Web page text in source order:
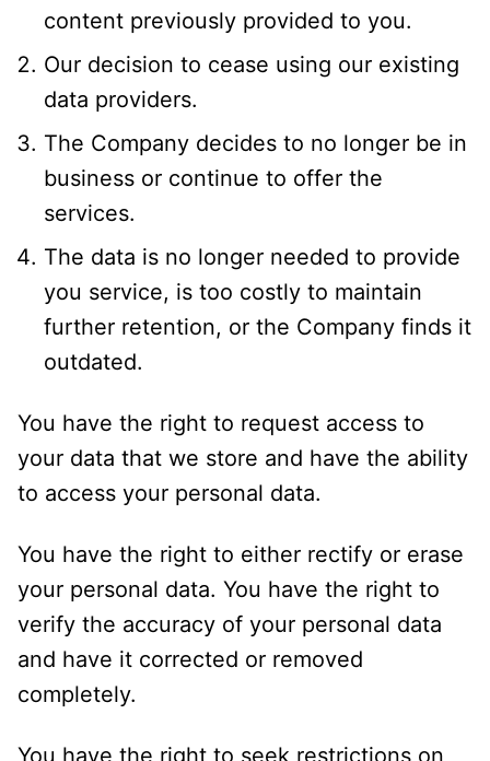
content previously provided to you.
Our decision to cease using our existing
data providers.
The Company decides to no longer be in
business or continue to offer the
services.
The data is no longer needed to provide
you service, is too costly to maintain
further retention, or the Company finds it
outdated.
You have the right to request access to
your data that we store and have the ability
to access your personal data.
You have the right to either rectify or erase
your personal data. You have the right to
verify the accuracy of your personal data
and have it corrected or removed
completely.
You have the right to seek restrictions on